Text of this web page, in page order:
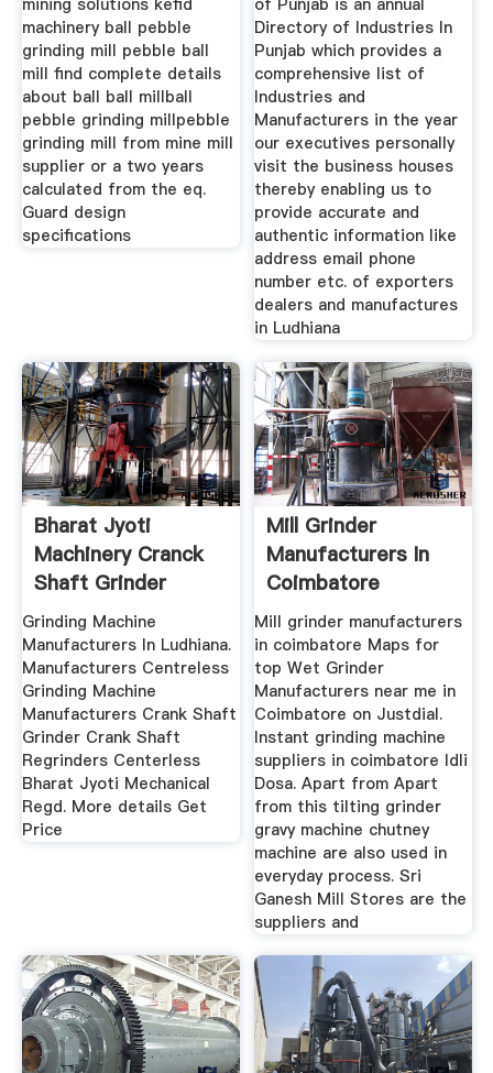
mining solutions kefid
machinery ball pebble
grinding mill pebble ball
mill find complete details
about ball ball millball
pebble grinding millpebble
grinding mill from mine mill
supplier or a two years
calculated from the eq.
Guard design
specifications
of Punjab is an annual
Directory of Industries In
Punjab which provides a
comprehensive list of
Industries and
Manufacturers in the year
our executives personally
visit the business houses
thereby enabling us to
provide accurate and
authentic information like
address email phone
number etc. of exporters
dealers and manufactures
in Ludhiana
Bharat Jyoti
Machinery Cranck
Shaft Grinder
Grinding Machine
Manufacturers In Ludhiana.
Manufacturers Centreless
Grinding Machine
Manufacturers Crank Shaft
Grinder Crank Shaft
Regrinders Centerless
Bharat Jyoti Mechanical
Regd. More details Get
Price
Mill Grinder
Manufacturers In
Coimbatore
Mill grinder manufacturers
in coimbatore Maps for
top Wet Grinder
Manufacturers near me in
Coimbatore on Justdial.
Instant grinding machine
suppliers in coimbatore Idli
Dosa. Apart from Apart
from this tilting grinder
gravy machine chutney
machine are also used in
everyday process. Sri
Ganesh Mill Stores are the
suppliers and